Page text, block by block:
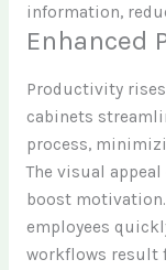
information,
Enhanced
Productivity
cabinets
process,
The visual
boost
employees
workflows result